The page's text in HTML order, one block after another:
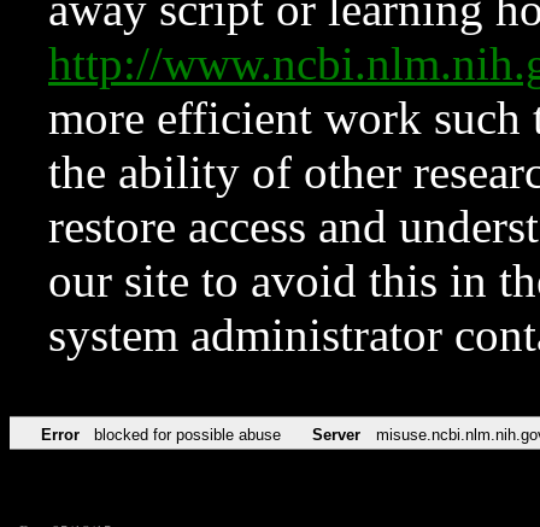
http://
more efficient work such
the ability of other
restore access and
our site to avoid this in
system administrator
Error blocked for possible abuse Server